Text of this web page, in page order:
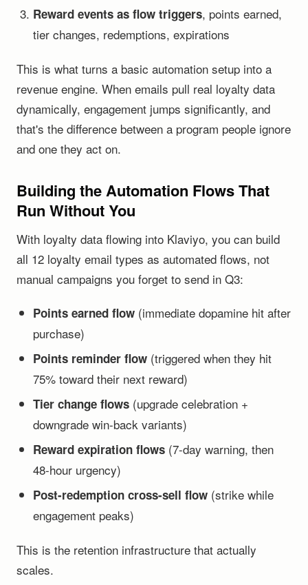
Reward events as flow triggers, points earned,
tier changes, redemptions, expirations
This is what turns a basic automation setup into a
revenue engine. When emails pull real loyalty data
dynamically, engagement jumps significantly, and
that's the difference between a program people ignore
and one they act on.
Building the Automation Flows That
Run Without You
With loyalty data flowing into Klaviyo, you can build
all 12 loyalty email types as automated flows, not
manual campaigns you forget to send in Q3:
Points earned flow (immediate dopamine hit after
purchase)
Points reminder flow (triggered when they hit
75% toward their next reward)
Tier change flows (upgrade celebration +
downgrade win-back variants)
Reward expiration flows (7-day warning, then
48-hour urgency)
Post-redemption cross-sell flow (strike while
engagement peaks)
This is the retention infrastructure that actually
scales.